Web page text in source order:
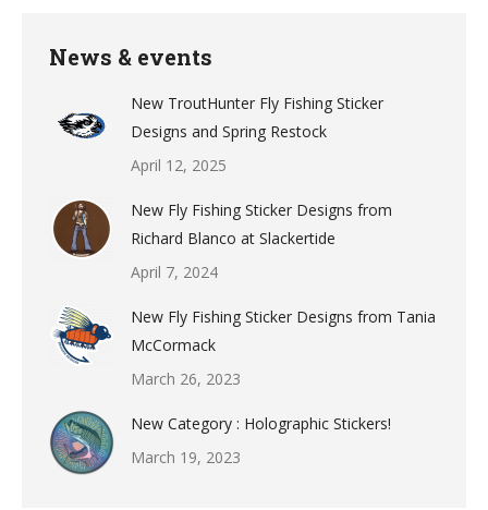
News & events
New TroutHunter Fly Fishing Sticker
Designs and Spring Restock
April 12, 2025
New Fly Fishing Sticker Designs from
Richard Blanco at Slackertide
April 7, 2024
New Fly Fishing Sticker Designs from Tania
McCormack
March 26, 2023
New Category : Holographic Stickers!
March 19, 2023